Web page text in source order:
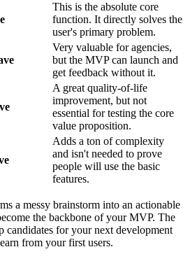
This is the absolute core
function. It directly solves the
user's primary problem.
Very valuable for agencies,
but the MVP can launch and
get feedback without it.
A great quality-of-life
improvement, but not
essential for testing the core
value proposition.
Adds a ton of complexity
and isn't needed to prove
people will use the basic
features.
a messy brainstorm into an actionable
the backbone of your MVP. The
candidates for your next development
from your first users.